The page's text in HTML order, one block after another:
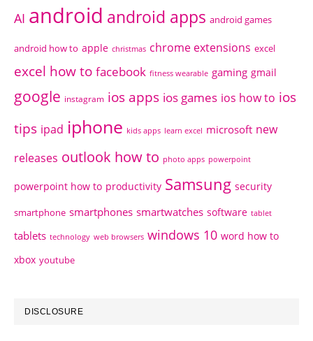
AI android android apps android games
android how to apple christmas chrome extensions excel
excel how to facebook fitness wearable gaming gmail
google instagram ios apps ios games ios how to ios
tips ipad iphone kids apps learn excel microsoft new
releases outlook how to photo apps powerpoint
powerpoint how to productivity Samsung security
smartphone smartphones smartwatches software tablet
tablets technology web browsers windows 10 word how to
xbox youtube
DISCLOSURE